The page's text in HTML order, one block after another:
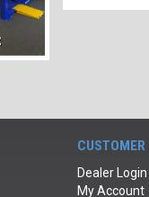
CUSTOMER
Dealer Login
My Account